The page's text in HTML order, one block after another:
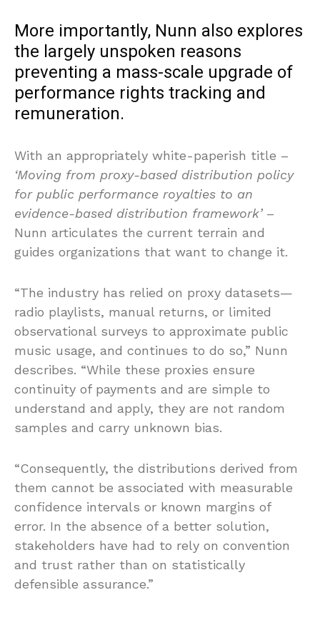
More importantly, Nunn also explores
the largely unspoken reasons
preventing a mass-scale upgrade of
performance rights tracking and
remuneration.
With an appropriately white-paperish title –
‘Moving from proxy-based distribution policy
for public performance royalties to an
evidence-based distribution framework’–
Nunn articulates the current terrain and
guides organizations that want to change it.
“The industry has relied on proxy datasets—
radio playlists, manual returns, or limited
observational surveys to approximate public
music usage, and continues to do so,” Nunn
describes. “While these proxies ensure
continuity of payments and are simple to
understand and apply, they are not random
samples and carry unknown bias.
“Consequently, the distributions derived from
them cannot be associated with measurable
confidence intervals or known margins of
error. In the absence of a better solution,
stakeholders have had to rely on convention
and trust rather than on statistically
defensible assurance.”